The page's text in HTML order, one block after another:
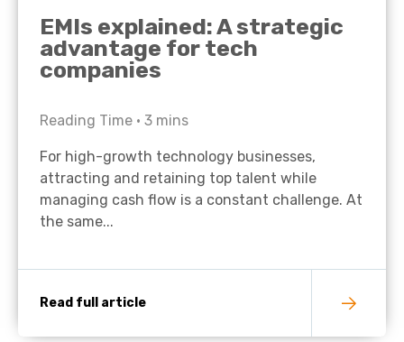
EMIs explained: A strategic
advantage for tech
companies
Reading Time • 3 mins
For high-growth technology businesses,
attracting and retaining top talent while
managing cash flow is a constant challenge. At
the same...
Read full article